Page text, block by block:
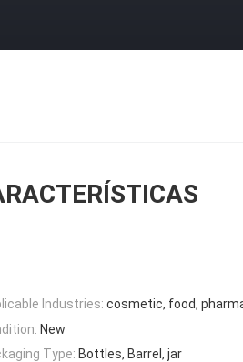
Industries: cosmetic, food,
New
Type: Bottles, Barrel, jar